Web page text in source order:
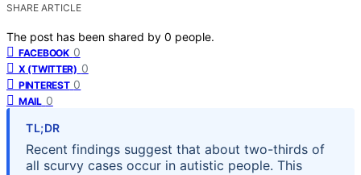
SHARE ARTICLE
The post has been shared by 0 people.
FACEBOOK 0
X (TWITTER) 0
PINTEREST 0
MAIL 0
TL;DR
Recent findings suggest that about two-thirds of
all scurvy cases occur in autistic people. This